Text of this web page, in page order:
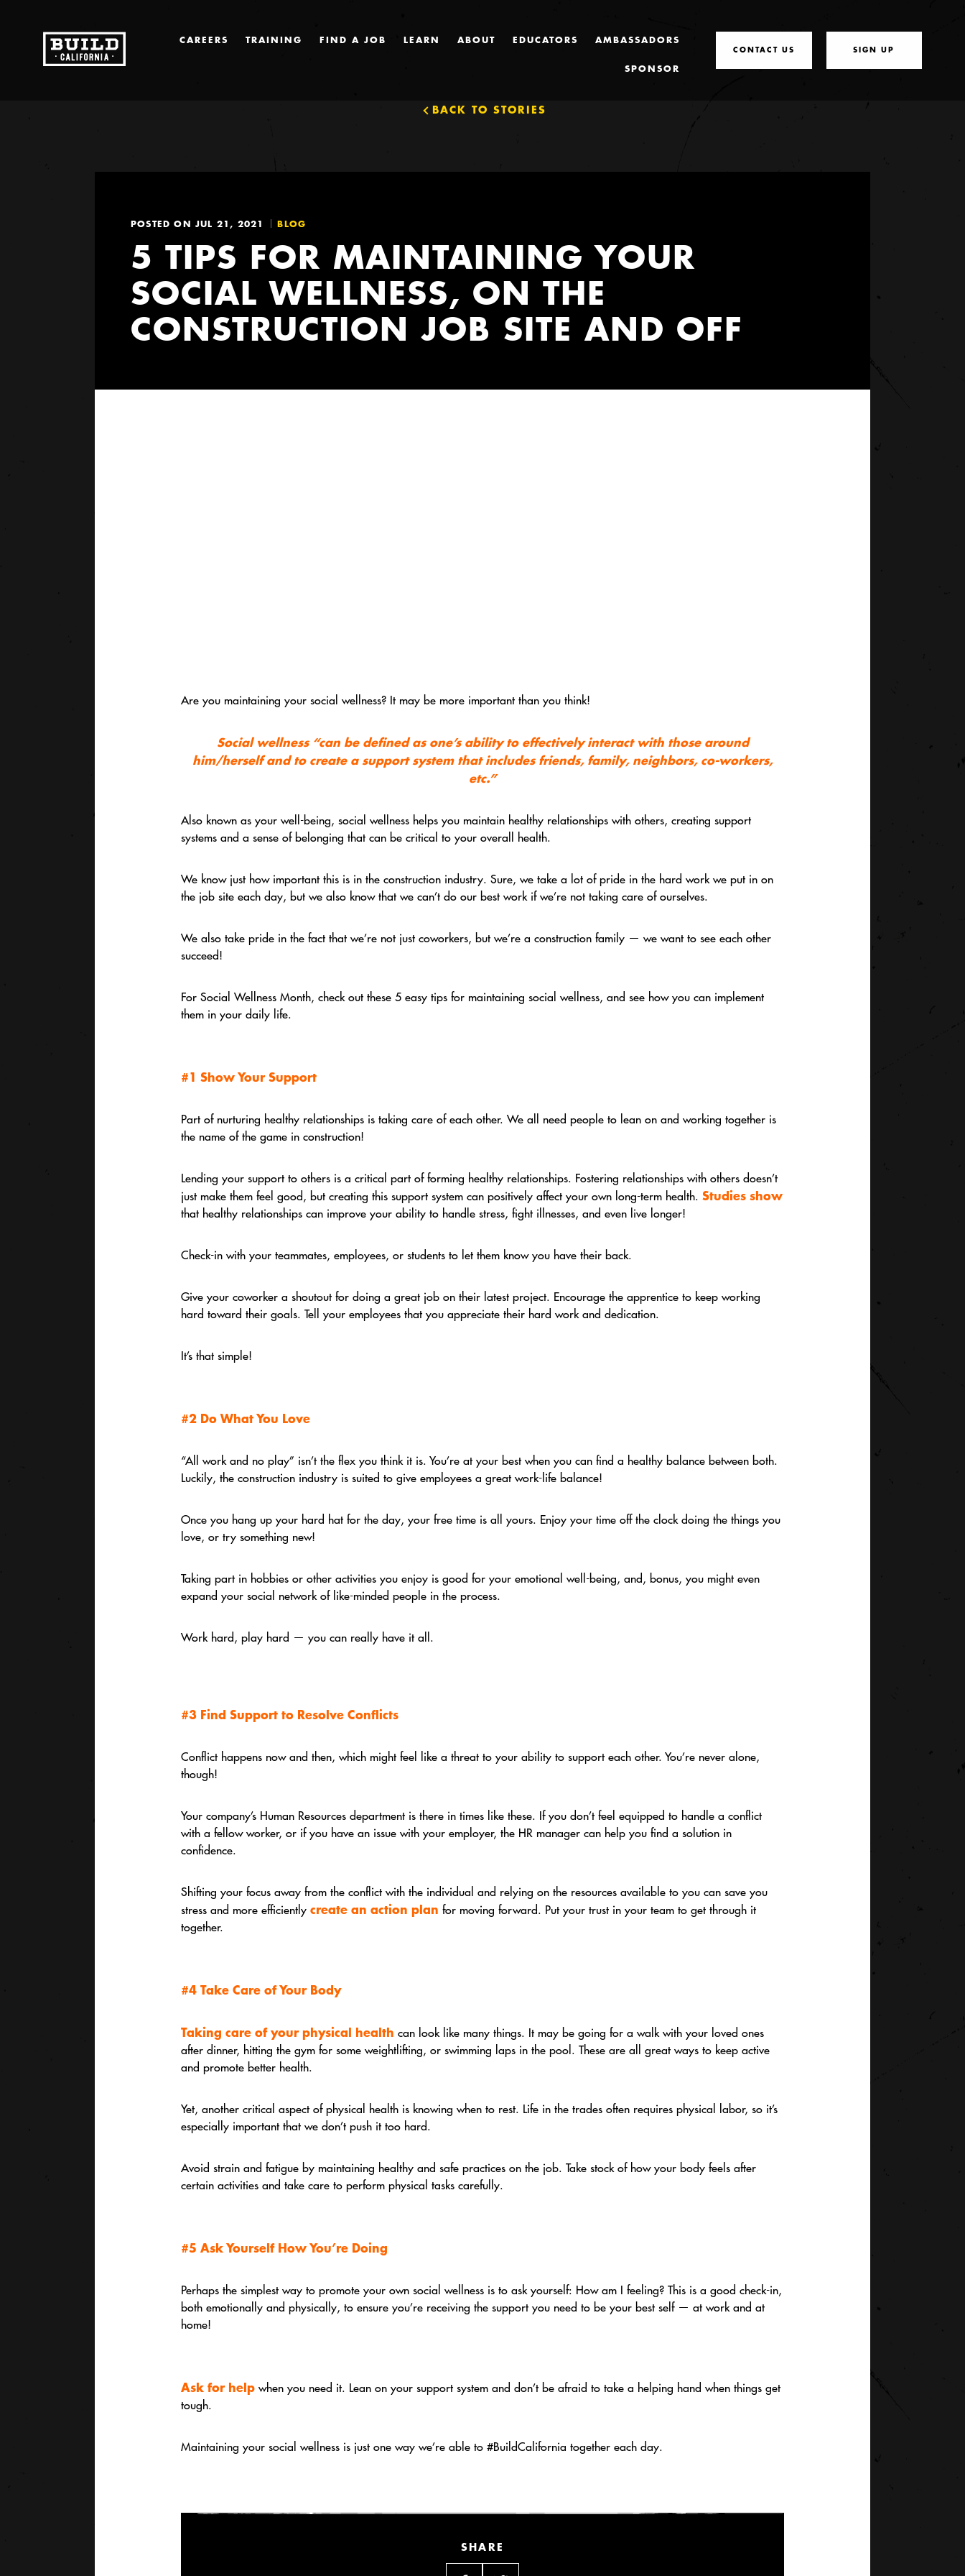
CAREERS TRAINING FIND A JOB LEARN ABOUT EDUCATORS AMBASSADORS
SPONSOR
CONTACT US SIGN UP
BACK TO STORIES
POSTED ON JUL 21, 2021 BLOG
5 TIPS FOR MAINTAINING YOUR
SOCIAL WELLNESS, ON THE
CONSTRUCTION JOB SITE AND OFF
Are you maintaining your social wellness? It may be more important than you think!
Social wellness“can be defined as one’s ability to effectively interact with those around
him/herself and to create a support system that includes friends, family, neighbors, co-workers,
etc.”
Also known as your well-being, social wellness helps you maintain healthy relationships with others, creating support
systems and a sense of belonging that can be critical to your overall health.
We know just how important this is in the construction industry. Sure, we take a lot of pride in the hard work we put in on
the job site each day, but we also know that we can’t do our best work if we’re not taking care of ourselves.
We also take pride in the fact that we’re not just coworkers, but we’re a construction family — we want to see each other
succeed!
For Social Wellness Month, check out these 5 easy tips for maintaining social wellness, and see how you can implement
them in your daily life.
#1 Show Your Support
Part of nurturing healthy relationships is taking care of each other. We all need people to lean on and working together is
the name of the game in construction!
Lending your support to others is a critical part of forming healthy relationships. Fostering relationships with others doesn’t
just make them feel good, but creating this support system can positively affect your own long-term health. Studies show
that healthy relationships can improve your ability to handle stress, fight illnesses, and even live longer!
Check-in with your teammates, employees, or students to let them know you have their back.
Give your coworker a shoutout for doing a great job on their latest project. Encourage the apprentice to keep working
hard toward their goals. Tell your employees that you appreciate their hard work and dedication.
It’s that simple!
#2 Do What You Love
“All work and no play” isn’t the flex you think it is. You’re at your best when you can find a healthy balance between both.
Luckily, the construction industry is suited to give employees a great work-life balance!
Once you hang up your hard hat for the day, your free time is all yours. Enjoy your time off the clock doing the things you
love, or try something new!
Taking part in hobbies or other activities you enjoy is good for your emotional well-being, and, bonus, you might even
expand your social network of like-minded people in the process.
Work hard, play hard — you can really have it all.
#3 Find Support to Resolve Conflicts
Conflict happens now and then, which might feel like a threat to your ability to support each other. You’re never alone,
though!
Your company’s Human Resources department is there in times like these. If you don’t feel equipped to handle a conflict
with a fellow worker, or if you have an issue with your employer, the HR manager can help you find a solution in
confidence.
Shifting your focus away from the conflict with the individual and relying on the resources available to you can save you
stress and more efficiently create an action plan for moving forward. Put your trust in your team to get through it
together.
#4 Take Care of Your Body
Taking care of your physical health can look like many things. It may be going for a walk with your loved ones
after dinner, hitting the gym for some weightlifting, or swimming laps in the pool. These are all great ways to keep active
and promote better health.
Yet, another critical aspect of physical health is knowing when to rest. Life in the trades often requires physical labor, so it’s
especially important that we don’t push it too hard.
Avoid strain and fatigue by maintaining healthy and safe practices on the job. Take stock of how your body feels after
certain activities and take care to perform physical tasks carefully.
#5 Ask Yourself How You’re Doing
Perhaps the simplest way to promote your own social wellness is to ask yourself: How am I feeling? This is a good check-in,
both emotionally and physically, to ensure you’re receiving the support you need to be your best self — at work and at
home!
Ask for help when you need it. Lean on your support system and don’t be afraid to take a helping hand when things get
tough.
Maintaining your social wellness is just one way we’re able to #BuildCalifornia together each day.
SHARE